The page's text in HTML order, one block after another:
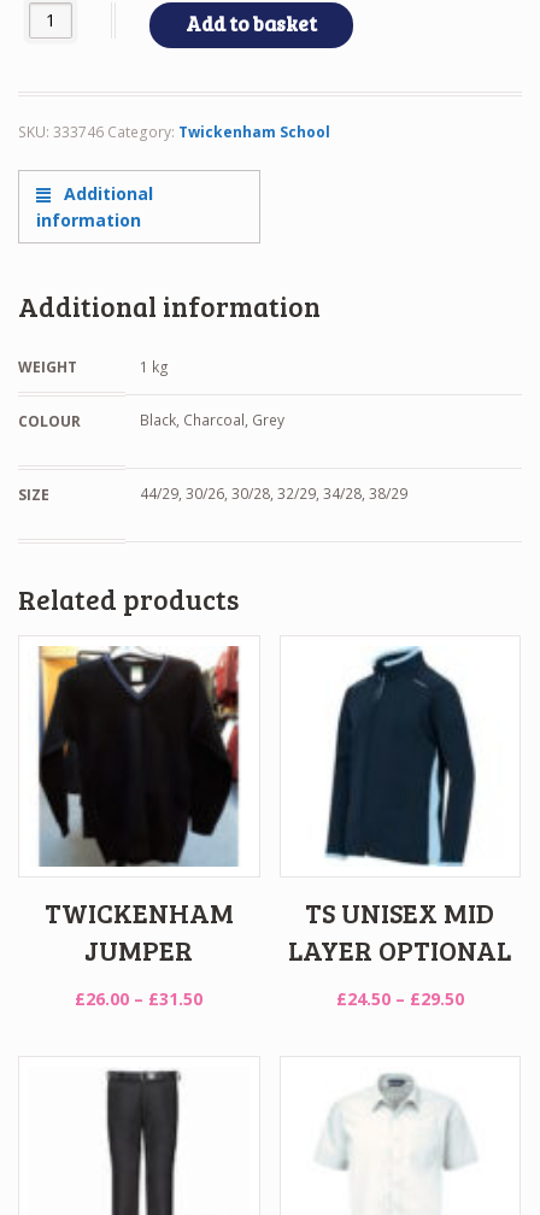
STURDY quantity Add to basket
SKU: 333746 Category: Twickenham School
Additional
information
Additional information
WEIGHT 1 kg
COLOUR Black, Charcoal, Grey
SIZE 44/29, 30/26, 30/28, 32/29, 34/28, 38/29
Related products
TWICKENHAM
JUMPER
£26.00 – £31.50Price
TS UNISEX MID
LAYER OPTIONAL
£24.50 – £29.50Price